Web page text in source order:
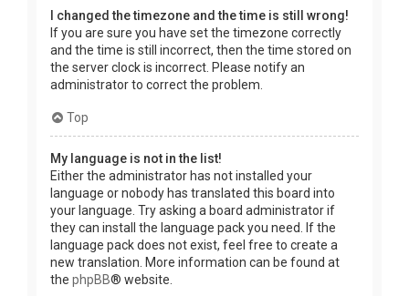
I changed the timezone and the time is still wrong!
If you are sure you have set the timezone correctly
and the time is still incorrect, then the time stored on
the server clock is incorrect. Please notify an
administrator to correct the problem.
Top
My language is not in the list!
Either the administrator has not installed your
language or nobody has translated this board into
your language. Try asking a board administrator if
they can install the language pack you need. If the
language pack does not exist, feel free to create a
new translation. More information can be found at
the phpBB® website.